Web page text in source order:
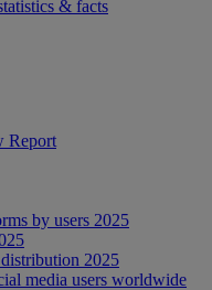
& facts
Report
by users 2025
2025
media users worldwide